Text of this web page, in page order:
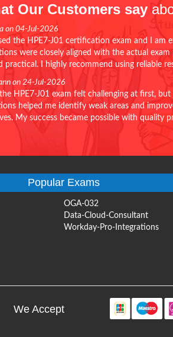
Our Customers say
on 04-Jul-2026
the HPE7-J01 certification exam and I
were closely aligned with the actual
practical. I highly recommend using reliable
on 24-Jul-2026
HPE7-J01 exam felt challenging at first,
helped me identify weak areas and
My success became possible with quality
Popular Exams
OGA-032
Data-Cloud-Consultant
Workday-Pro-Integrations
We Accept